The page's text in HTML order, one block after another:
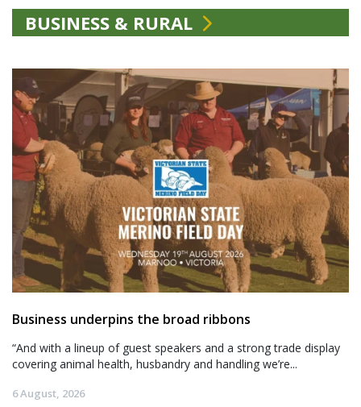
BUSINESS & RURAL
Business underpins the broad ribbons
“And with a lineup of guest speakers and a strong trade display
covering animal health, husbandry and handling we’re...
6 August, 2026